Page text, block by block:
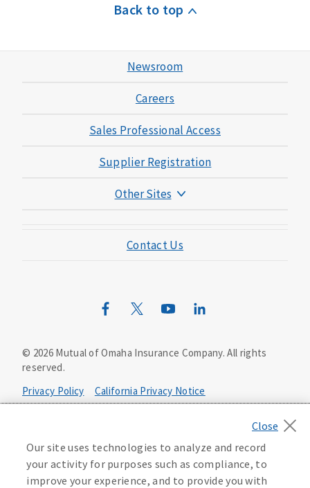
Back to top
Newsroom
Careers
Sales Professional Access
Supplier Registration
Other Sites
Mutual of Omaha Mortgage
Mutual of Omaha Design Guide
Contact Us
© 2026Mutual of Omaha Insurance Company.All rights
reserved.
Privacy Policy
California Privacy Notice
Washington Privacy Notice
Our site uses technologies to analyze and record
your activity for purposes such as compliance, to
improve your experience, and to provide you with